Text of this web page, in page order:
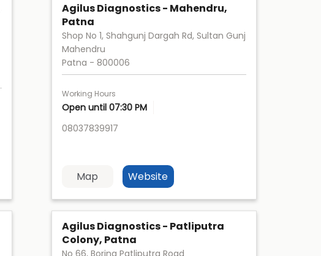
Agilus Diagnostics - Mahendru,
Patna
Shop No 1, Shahgunj Dargah Rd, Sultan Gunj
Mahendru
Patna - 800006
Working Hours
Open until 07:30 PM
08037839917
Map Website
Agilus Diagnostics - Patliputra
Colony, Patna
No 66, Boring Patliputra Road